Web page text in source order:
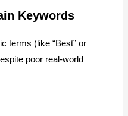
Keywords
terms (like “Best” or
poor real-world